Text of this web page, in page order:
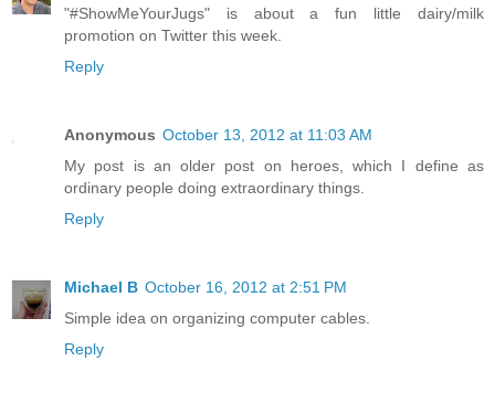
"#ShowMeYourJugs" is about a fun little dairy/milk
promotion on Twitter this week.
Reply
Anonymous October 13, 2012 at 11:03 AM
My post is an older post on heroes, which I define as
ordinary people doing extraordinary things.
Reply
Michael B October 16, 2012 at 2:51 PM
Simple idea on organizing computer cables.
Reply